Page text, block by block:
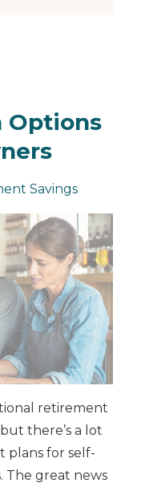
Options
Savings
retirement
there’s a lot
plans for self-
The great news